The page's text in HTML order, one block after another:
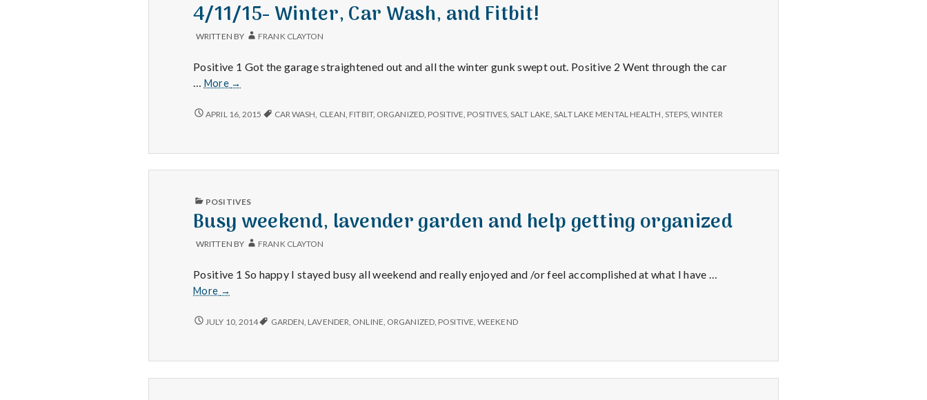
l
t
h
with
4/11/15- Winter, Car Wash, and Fitbit!
WRITTEN BY FRANK CLAYTON
Positive 1 Got the garage straightened out and all the winter gunk swept out. Positive 2 Went through the car
More
4/11/15-
Car
Fitbit!
→
4/11/15-
FITBIT!
APRIL 16, 2015 CAR WASH CLEAN FITBIT, ORGANIZED, POSITIVE POSITIVES ,SALT LAKE ,SALT LAKE MENTAL HEALTH STEPS ,WINTER
PUBLISHED
POSITIVES
Busy weekend, lavender garden and help getting organized
WRITTEN BY FRANK CLAYTON
Positive 1 So happy I stayed busy all weekend and really enjoyed and /or feel accomplished at what I have …
More
Busy
lavender
help
getting
→
BUSY
HELP
JULY 10, 2014 GARDEN, LAVENDER, ONLINE, ORGANIZED, POSITIVE,WEEKEND